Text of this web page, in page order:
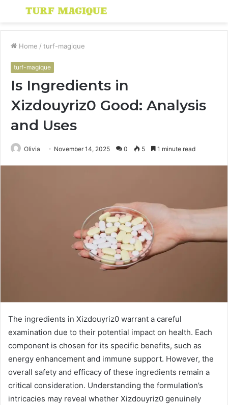
Menu
Home / turf-magique
turf-magique
Is Ingredients in
Xizdouyriz0 Good: Analysis
and Uses
Olivia November 14, 2025 0 5 1 minute read
The ingredients in Xizdouyriz0 warrant a careful
examination due to their potential impact on health. Each
component is chosen for its specific benefits, such as
energy enhancement and immune support. However, the
overall safety and efficacy of these ingredients remain a
critical consideration. Understanding the formulation’s
intricacies may reveal whether Xizdouyriz0 genuinely